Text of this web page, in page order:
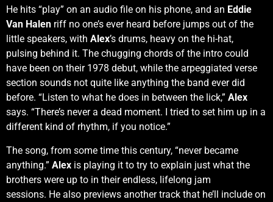
He hits “play” on an audio file on his phone, and an Eddie
Van Halen riff no one’s ever heard before jumps out of the
little speakers, with Alex’s drums, heavy on the hi-hat,
pulsing behind it. The chugging chords of the intro could
have been on their 1978 debut, while the arpeggiated verse
section sounds not quite like anything the band ever did
before. “Listen to what he does in between the lick,” Alex
says. “There’s never a dead moment. I tried to set him up in a
different kind of rhythm, if you notice.”
The song, from some time this century, “never became
anything.” Alex is playing it to try to explain just what the
brothers were up to in their endless, lifelong jam
sessions. He also previews another track that he’ll include on